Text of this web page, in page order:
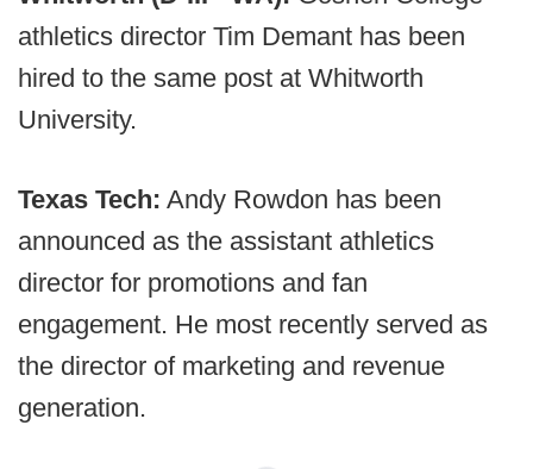
athletics director Tim Demant has been
hired to the same post at Whitworth
University.
Texas Tech: Andy Rowdon has been
announced as the assistant athletics
director for promotions and fan
engagement. He most recently served as
the director of marketing and revenue
generation.